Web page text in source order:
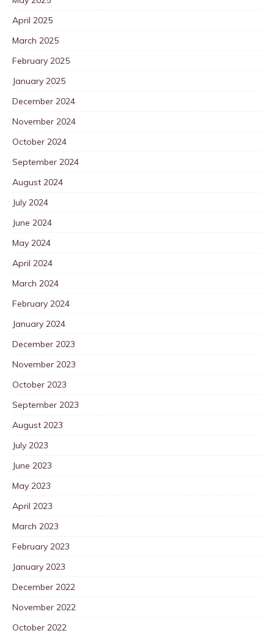
April 2025
March 2025
February 2025
January 2025
December 2024
November 2024
October 2024
September 2024
August 2024
July 2024
June 2024
May 2024
April 2024
March 2024
February 2024
January 2024
December 2023
November 2023
October 2023
September 2023
August 2023
July 2023
June 2023
May 2023
April 2023
March 2023
February 2023
January 2023
December 2022
November 2022
October 2022